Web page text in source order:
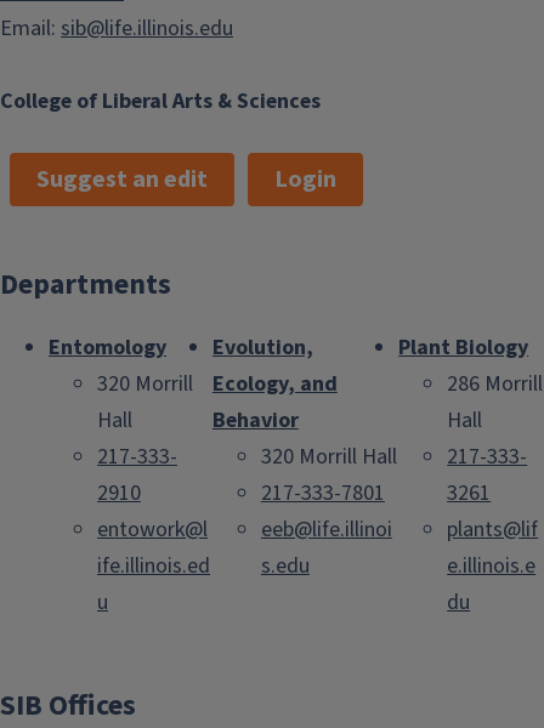
College of Liberal Arts & Sciences
Email: sib@life.illinois.edu
Suggest an edit Login
Departments
Entomology
320 Morrill
Hall
217-333-
2910
entowork@l
ife.illinois.ed
u
Evolution,
Ecology, and
Behavior
320 Morrill Hall
217-333-7801
eeb@life.illinoi
s.edu
Plant Biology
286 Morrill
Hall
217-333-
3261
plants@lif
e.illinois.e
du
SIB Offices